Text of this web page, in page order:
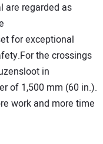
are regarded as
for exceptional
the crossings
in
of 1,500 mm (60 in.).
work and more time